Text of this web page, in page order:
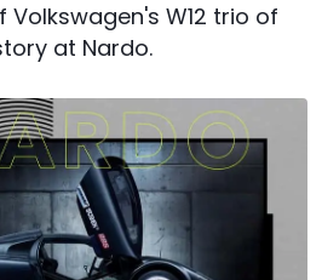
W12 trio of
at Nardo.